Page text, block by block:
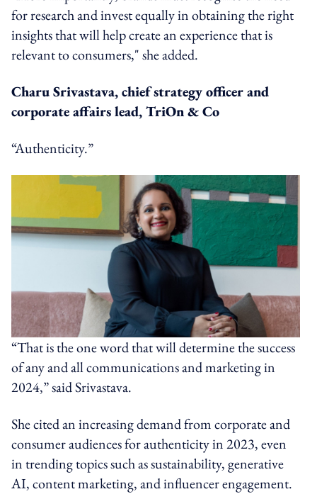
for research and invest equally in obtaining the right
insights that will help create an experience that is
relevant to consumers," she added.
Charu Srivastava, chief strategy officer and
corporate affairs lead, TriOn & Co
“Authenticity.”
“That is the one word that will determine the success
of any and all communications and marketing in
2024,” said Srivastava.
She cited an increasing demand from corporate and
consumer audiences for authenticity in 2023, even
in trending topics such as sustainability, generative
AI, content marketing, and influencer engagement.